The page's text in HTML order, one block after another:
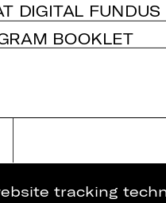
DIGITAL FUNDUS
BOOKLET
tracking